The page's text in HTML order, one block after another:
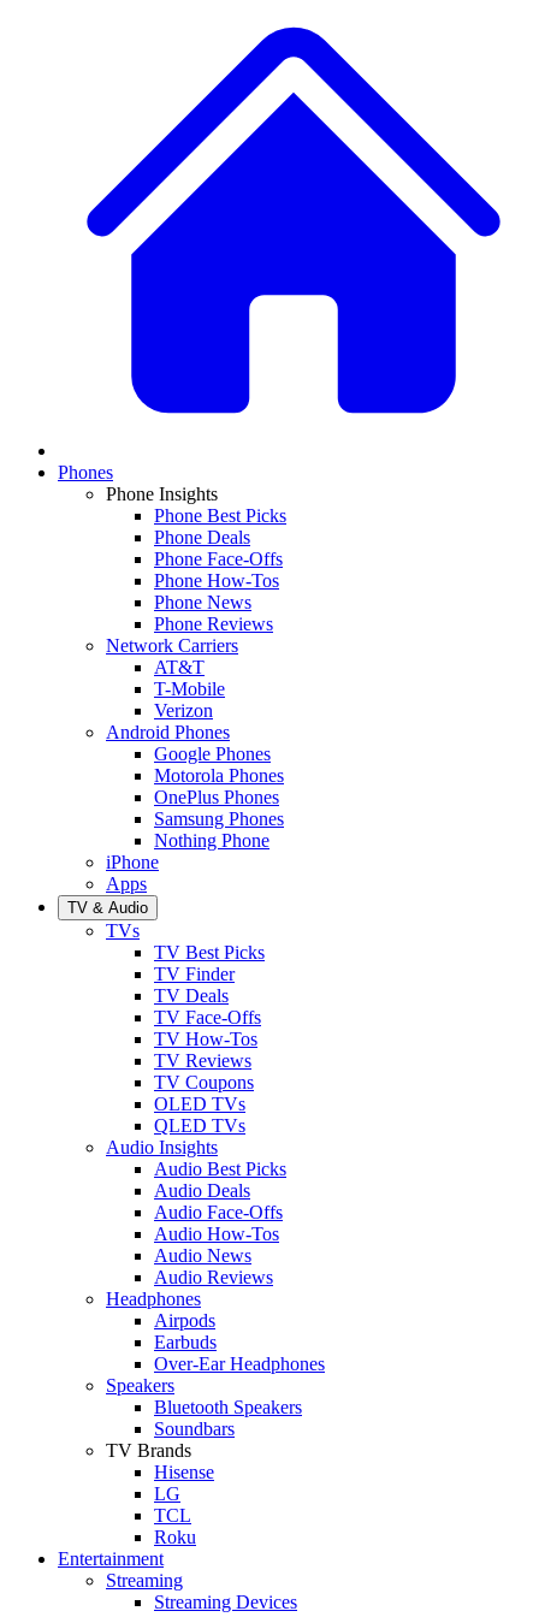
Phones
Phone Insights
Phone Best Picks
Phone Deals
Phone Face-Offs
Phone How-Tos
Phone News
Phone Reviews
Network Carriers
AT&T
T-Mobile
Verizon
Android Phones
Google Phones
Motorola Phones
OnePlus Phones
Samsung Phones
Nothing Phone
iPhone
Apps
TV & Audio
TVs
TV Best Picks
TV Finder
TV Deals
TV Face-Offs
TV How-Tos
TV Reviews
TV Coupons
OLED TVs
QLED TVs
Audio Insights
Audio Best Picks
Audio Deals
Audio Face-Offs
Audio How-Tos
Audio News
Audio Reviews
Headphones
Airpods
Earbuds
Over-Ear Headphones
Speakers
Bluetooth Speakers
Soundbars
TV Brands
Hisense
LG
TCL
Roku
Entertainment
Streaming
Streaming Devices